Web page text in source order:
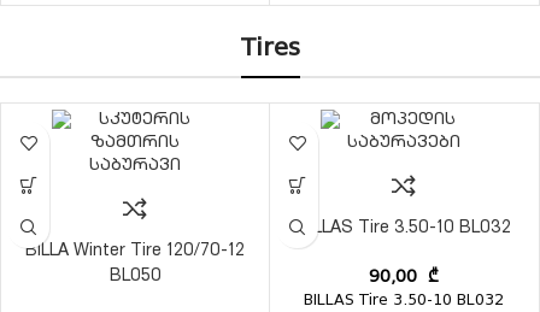
Tires
BILLA Winter Tire 120/70-12
BL050
BILLAS Tire 3.50-10 BL032
90,00 ₾
BILLAS Tire 3.50-10 BL032